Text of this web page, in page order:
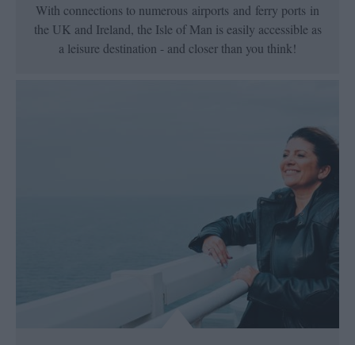
With connections to numerous airports and ferry ports in
the UK and Ireland, the Isle of Man is easily accessible as
a leisure destination - and closer than you think!